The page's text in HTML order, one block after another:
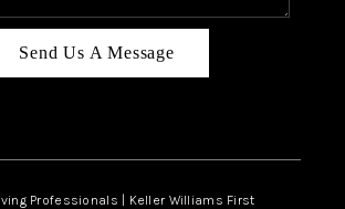
Send Us A Message
Professionals | Keller Williams First